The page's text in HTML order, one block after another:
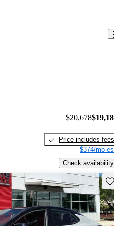
$20,678
Price includes fees
$374/mo
Check availability